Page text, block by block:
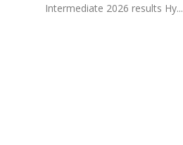
Intermediate 2026 results Hy...